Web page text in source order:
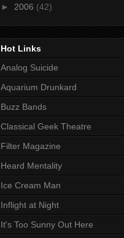
► 2006 (42)
Hot Links
Analog Suicide
Aquarium Drunkard
Buzz Bands
Classical Geek Theatre
Filter Magazine
Heard Mentality
Ice Cream Man
Inflight at Night
It's Too Sunny Out Here